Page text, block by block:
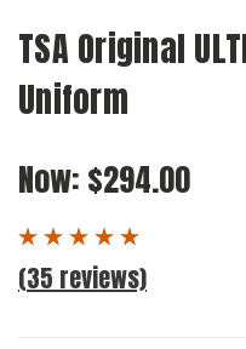
TSA Original
Uniform
Now: $294.00
(35 reviews)